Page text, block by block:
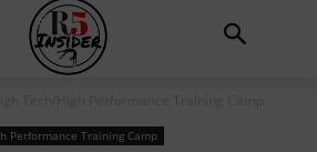
Performance Training Camp